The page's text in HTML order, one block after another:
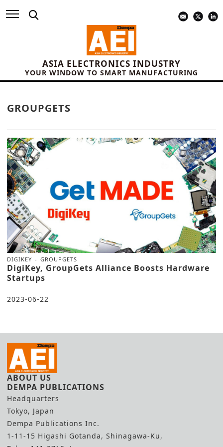
ASIA ELECTRONICS INDUSTRY
YOUR WINDOW TO SMART MANUFACTURING
GROUPGETS
DIGIKEY GROUPGETS
DigiKey, GroupGets Alliance Boosts Hardware
Startups
2023-06-22
ABOUT US
DEMPA PUBLICATIONS
Headquarters
Tokyo, Japan
Dempa Publications Inc.
1-11-15 Higashi Gotanda, Shinagawa-Ku,